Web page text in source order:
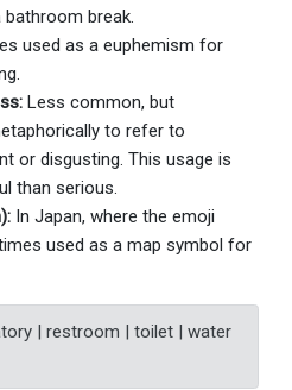
break.
used as a euphemism for
Less common, but
to refer to
or disgusting. This usage is
than serious.
In Japan, where the emoji
used as a map symbol for
| restroom | toilet | water